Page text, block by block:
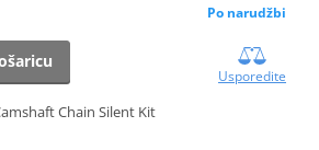
Po narudžbi
Usporedite
Chain Silent Kit